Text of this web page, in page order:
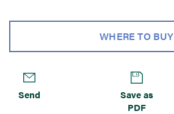
WHERE TO BUY
Send
Save as
PDF